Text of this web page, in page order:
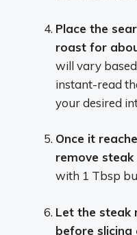
Place the
roast for
will vary
instant-read
your desired
Once it
remove
with 1 Tbsp
Let the steak
before slicing